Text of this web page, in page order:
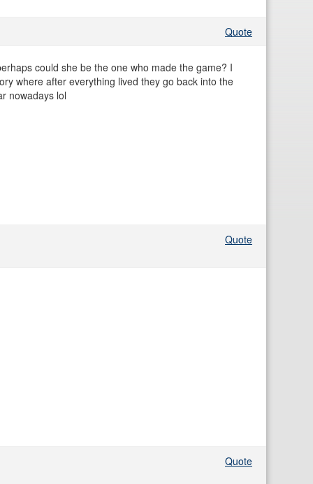
Quote
could she be the one who made the game? I
where after everything lived they go back into the
nowadays lol
Quote
Quote